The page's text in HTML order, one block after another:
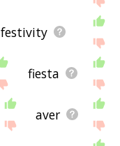
festivity
fiesta
aver